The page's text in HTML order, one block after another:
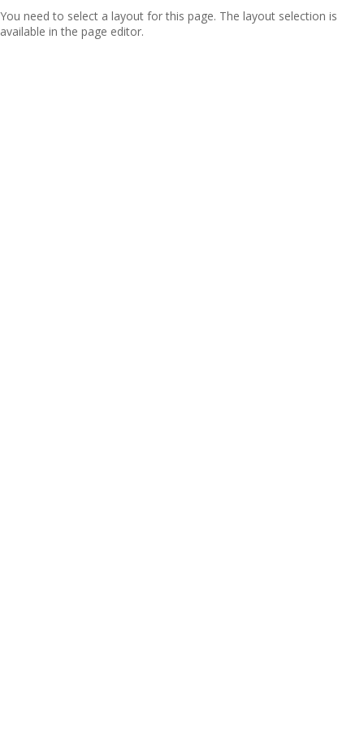
You need to select a layout for this page. The layout selection is
available in the page editor.